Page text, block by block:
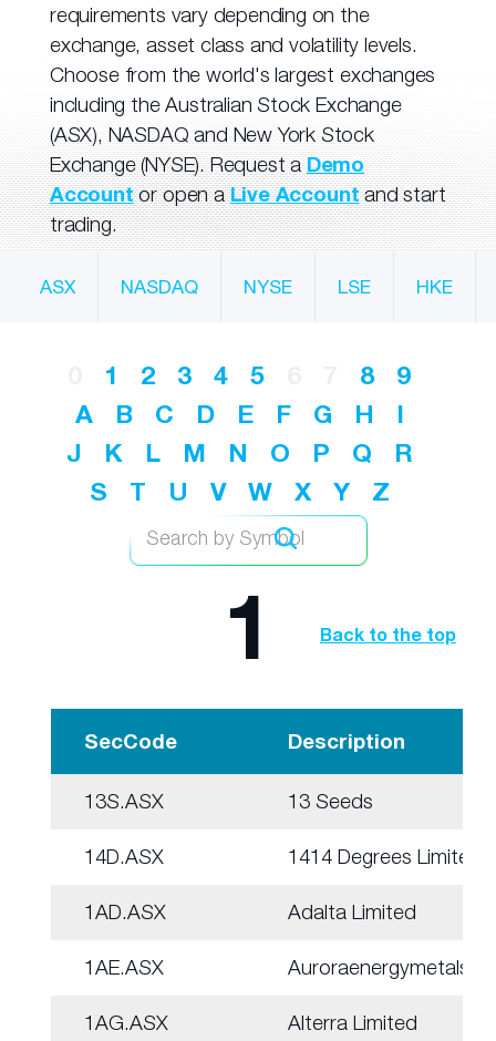
requirements vary depending on the
exchange, asset class and volatility levels.
Choose from the world's largest exchanges
including the Australian Stock Exchange
(ASX), NASDAQ and New York Stock
Exchange (NYSE). Request aDemo
Accountor open aLive Accountand start
trading.
ASX NASDAQ NYSE LSE HKE
1 2 3 4 5 8
9
A
B C D E F G H
I
J
K L M N O P Q
R
S
T U V W X Y Z
1 Back to the top
SecCode Description
13S.ASX 13 Seeds
14D.ASX 1414 Degrees Limited
1AD.ASX Adalta Limited
1AE.ASX Auroraenergymetals
1AG.ASX Alterra Limited